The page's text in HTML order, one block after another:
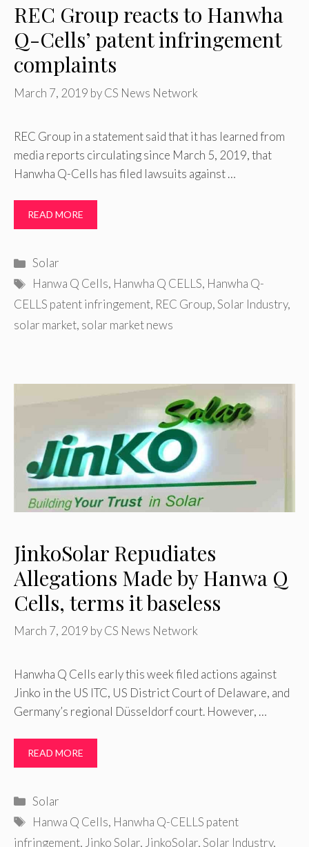
REC Group reacts to Hanwha
Q-Cells’ patent infringement
complaints
March 7, 2019 byCS News Network
REC Group in a statement said that it has learned from
media reports circulating since March 5, 2019, that
Hanwha Q-Cells has filed lawsuits against …
READ MORE
Categories
Solar
Tags
Hanwa Q Cells, Hanwha Q CELLS, Hanwha Q-
CELLS patent infringement, REC Group,Solar Industry,
solar market, solar market news
JinkoSolar Repudiates
Allegations Made by Hanwa Q
Cells, terms it baseless
March 7, 2019 byCS News Network
Hanwha Q Cells early this week filed actions against
Jinko in the US ITC, US District Court of Delaware, and
Germany’s regional Düsseldorf court. However, …
READ MORE
Categories
Solar
Tags
Hanwa Q Cells, Hanwha Q-CELLS patent
infringement, Jinko Solar, JinkoSolar,Solar Industry,